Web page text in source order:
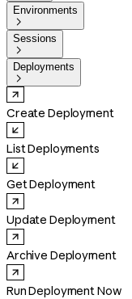
Environments

Sessions

Deployments

Create Deployment
List Deployments
Get Deployment
Update Deployment
Archive Deployment
Run Deployment Now